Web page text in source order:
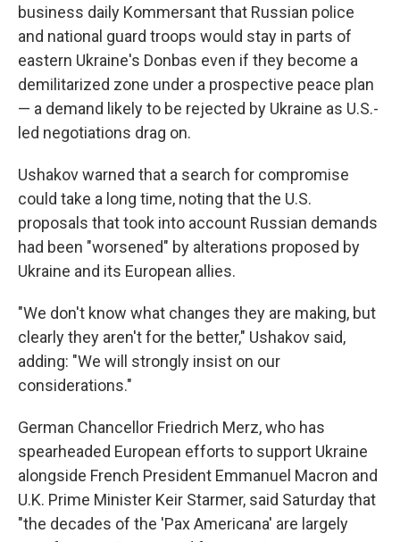
business daily Kommersant that Russian police
and national guard troops would stay in parts of
eastern Ukraine's Donbas even if they become a
demilitarized zone under a prospective peace plan
— a demand likely to be rejected by Ukraine as U.S.-
led negotiations drag on.
Ushakov warned that a search for compromise
could take a long time, noting that the U.S.
proposals that took into account Russian demands
had been "worsened" by alterations proposed by
Ukraine and its European allies.
"We don't know what changes they are making, but
clearly they aren't for the better," Ushakov said,
adding: "We will strongly insist on our
considerations."
German Chancellor Friedrich Merz, who has
spearheaded European efforts to support Ukraine
alongside French President Emmanuel Macron and
U.K. Prime Minister Keir Starmer, said Saturday that
"the decades of the 'Pax Americana' are largely